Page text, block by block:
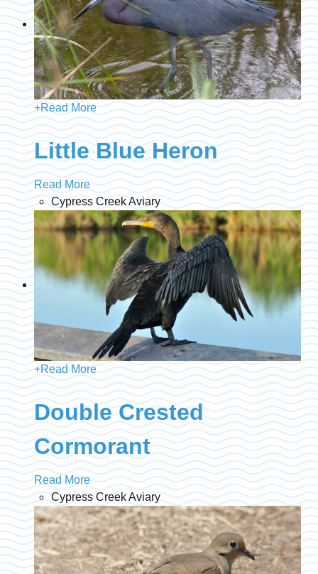
+Read More
Little Blue Heron
Read More
Cypress Creek Aviary
+Read More
Double Crested
Cormorant
Read More
Cypress Creek Aviary